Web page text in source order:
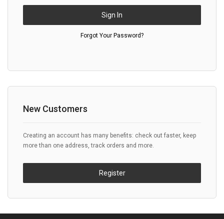
Sign In
Forgot Your Password?
New Customers
Creating an account has many benefits: check out faster, keep
more than one address, track orders and more.
Register